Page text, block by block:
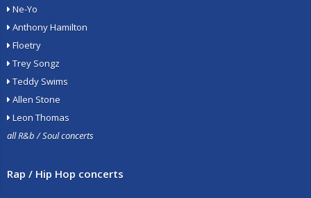
Ne-Yo
Anthony Hamilton
Floetry
Trey Songz
Teddy Swims
Allen Stone
Leon Thomas
all R&b / Soul concerts
Rap / Hip Hop concerts